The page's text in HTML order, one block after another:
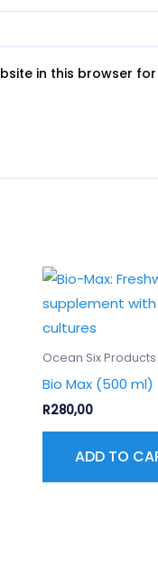
in this browser
Ocean Six Products
Bio Max (500 ml)
R280,00
ADD TO